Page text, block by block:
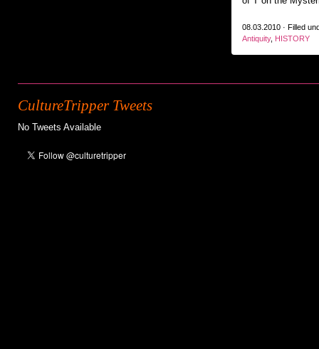
08.03.2010 · Filled
Antiquity, HISTORY
CultureTripper Tweets
No Tweets Available